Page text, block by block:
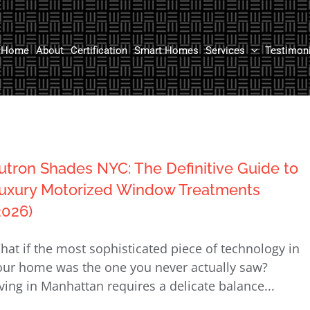
Home About Certification Smart Homes Services
Shades NYC: The Definitive Guide to
Motorized Window Treatments
if the most sophisticated piece of technology in
home was the one you never actually saw?
in Manhattan requires a delicate balance...